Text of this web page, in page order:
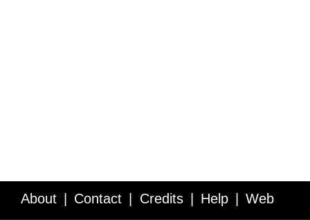
About Contact Credits Help Web